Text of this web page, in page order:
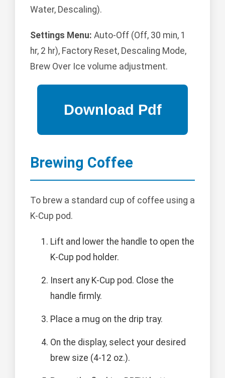
Water, Descaling).
Settings Menu: Auto-Off (Off, 30 min, 1
hr, 2 hr), Factory Reset, Descaling Mode,
Brew Over Ice volume adjustment.
Brewing Coffee
To brew a standard cup of coffee using a
K-Cup pod.
Lift and lower the handle to open the
K-Cup pod holder.
Insert any K-Cup pod. Close the
handle firmly.
Place a mug on the drip tray.
On the display, select your desired
brew size (4-12 oz.).